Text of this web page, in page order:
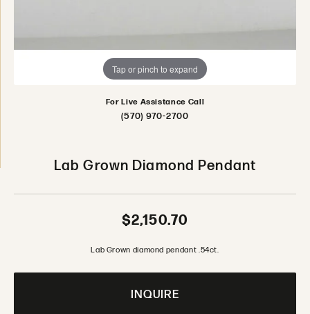
Tap or pinch to expand
For Live Assistance Call
(570) 970-2700
Lab Grown Diamond Pendant
$2,150.70
Lab Grown diamond pendant .54ct.
INQUIRE